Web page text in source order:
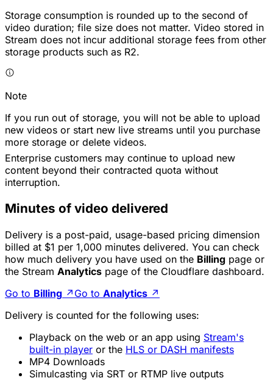
Storage consumption is rounded up to the second of
video duration; file size does not matter. Video stored in
Stream does not incur additional storage fees from other
storage products such as R2.
Note
If you run out of storage, you will not be able to upload
new videos or start new live streams until you purchase
more storage or delete videos.
Enterprise customers may continue to upload new
content beyond their contracted quota without
interruption.
Minutes of video delivered
Delivery is a post-paid, usage-based pricing dimension
billed at $1 per 1,000 minutes delivered. You can check
how much delivery you have used on the Billing page or
the Stream Analytics page of the Cloudflare dashboard.
Go to Billing ↗ Go to Analytics ↗
Delivery is counted for the following uses:
Playback on the web or an app using Stream's
built-in player or the HLS or DASH manifests
MP4 Downloads
Simulcasting via SRT or RTMP live outputs